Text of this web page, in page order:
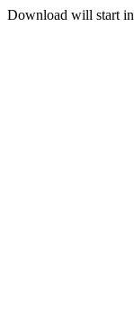
Download will start in